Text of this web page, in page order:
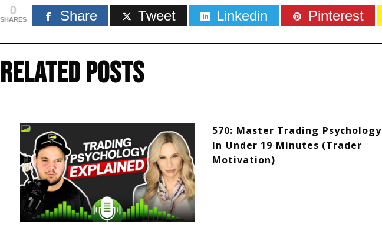
0
SHARES Share Tweet Linkedin Pinterest
Related Posts
570: Master Trading Psychology
In Under 19 Minutes (Trader
Motivation)